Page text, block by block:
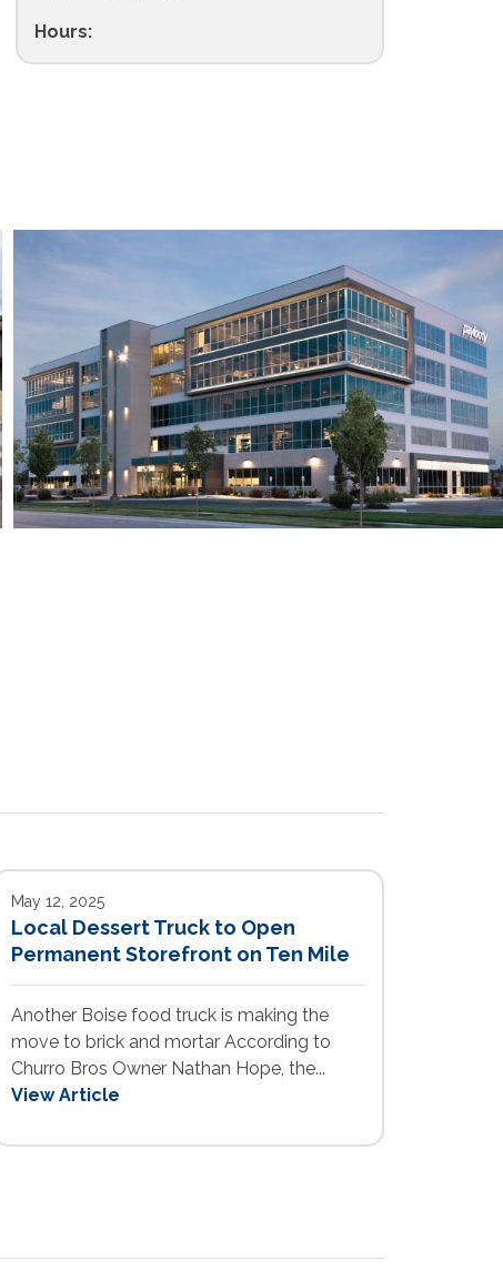
Hours:
May 12, 2025
Local Dessert Truck to Open
Permanent Storefront on Ten Mile
Another Boise food truck is making the
move to brick and mortar According to
Churro Bros Owner Nathan Hope, the...
View Article